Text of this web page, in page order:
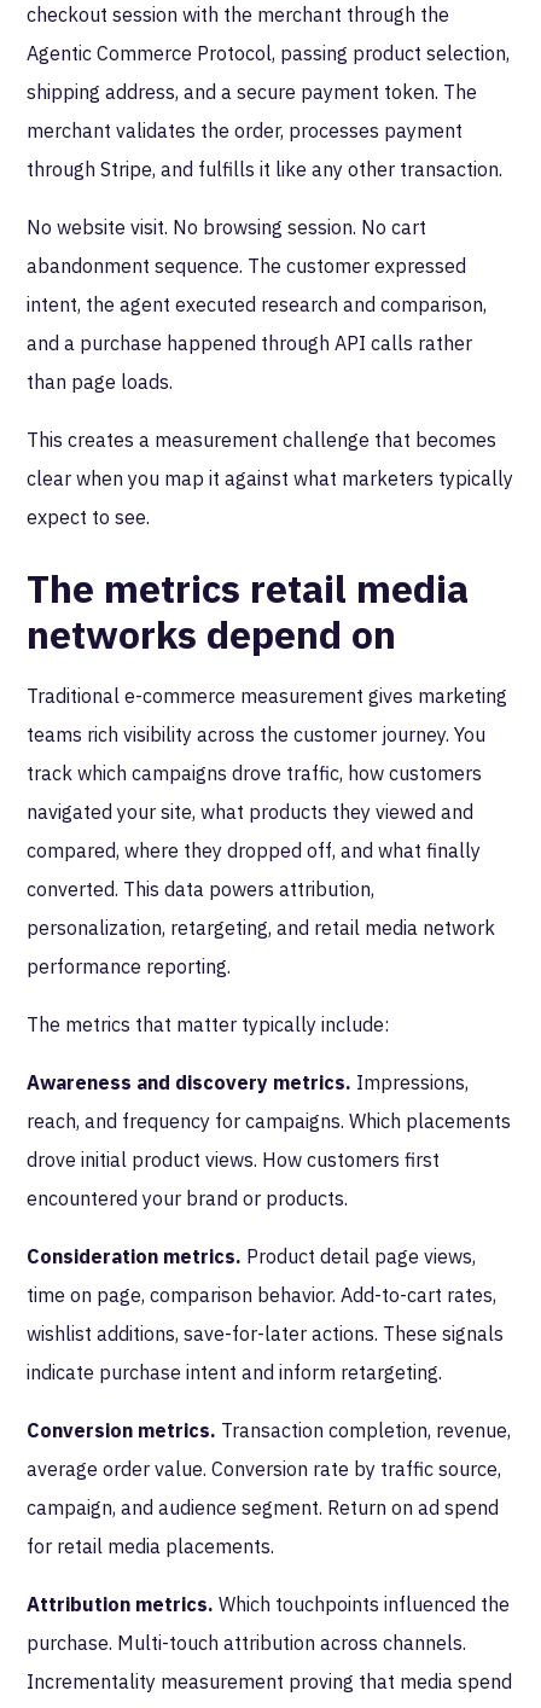
checkout session with the merchant through the
Agentic Commerce Protocol, passing product selection,
shipping address, and a secure payment token. The
merchant validates the order, processes payment
through Stripe, and fulfills it like any other transaction.
No website visit. No browsing session. No cart
abandonment sequence. The customer expressed
intent, the agent executed research and comparison,
and a purchase happened through API calls rather
than page loads.
This creates a measurement challenge that becomes
clear when you map it against what marketers typically
expect to see.
The metrics retail media
networks depend on
Traditional e-commerce measurement gives marketing
teams rich visibility across the customer journey. You
track which campaigns drove traffic, how customers
navigated your site, what products they viewed and
compared, where they dropped off, and what finally
converted. This data powers attribution,
personalization, retargeting, and retail media network
performance reporting.
The metrics that matter typically include:
Awareness and discovery metrics. Impressions,
reach, and frequency for campaigns. Which placements
drove initial product views. How customers first
encountered your brand or products.
Consideration metrics. Product detail page views,
time on page, comparison behavior. Add-to-cart rates,
wishlist additions, save-for-later actions. These signals
indicate purchase intent and inform retargeting.
Conversion metrics. Transaction completion, revenue,
average order value. Conversion rate by traffic source,
campaign, and audience segment. Return on ad spend
for retail media placements.
Attribution metrics. Which touchpoints influenced the
purchase. Multi-touch attribution across channels.
Incrementality measurement proving that media spend